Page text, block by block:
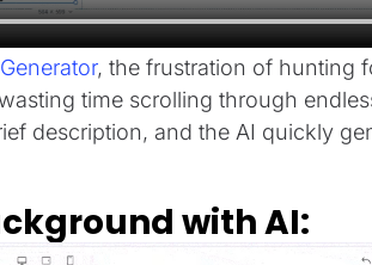
, the frustration of hunting
time scrolling through
description, and the AI quickly
with AI: